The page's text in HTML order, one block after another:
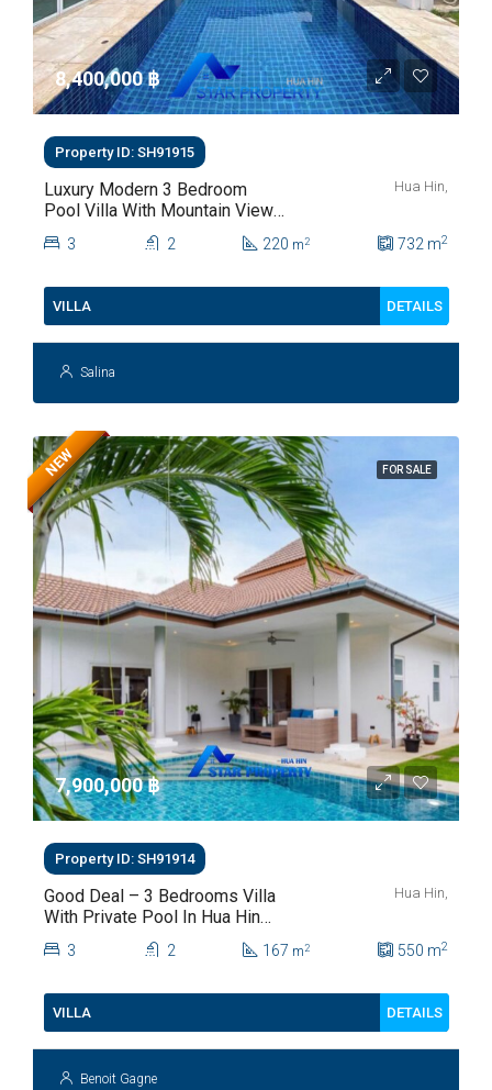
8,400,000 ‎฿
Property ID: SH91915
Luxury Modern 3 Bedroom
Pool Villa With Mountain Views
For Sale In Hua Hin | THB 8.4
Million
Hua Hin,
3 2 220 m2 732 m2
VILLA DETAILS
Salina
FOR SALE
NEW
7,900,000 ‎฿
Property ID: SH91914
Good Deal – 3 Bedrooms Villa
With Private Pool In Hua Hin
Soi 112
Hua Hin,
3 2 167 m2 550 m2
VILLA DETAILS
Benoit Gagne